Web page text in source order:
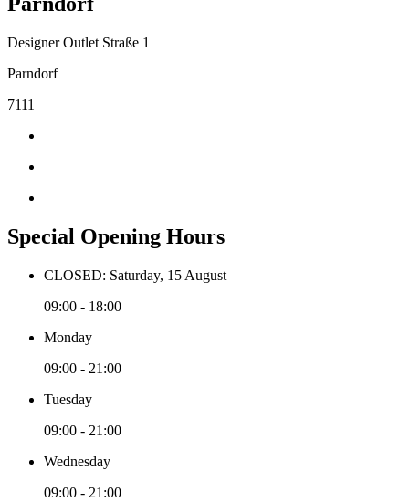
Designer Outlet Straße 1
Parndorf
7111
Special Opening Hours
CLOSED: Saturday, 15 August
09:00 - 18:00
Monday
09:00 - 21:00
Tuesday
09:00 - 21:00
Wednesday
09:00 - 21:00